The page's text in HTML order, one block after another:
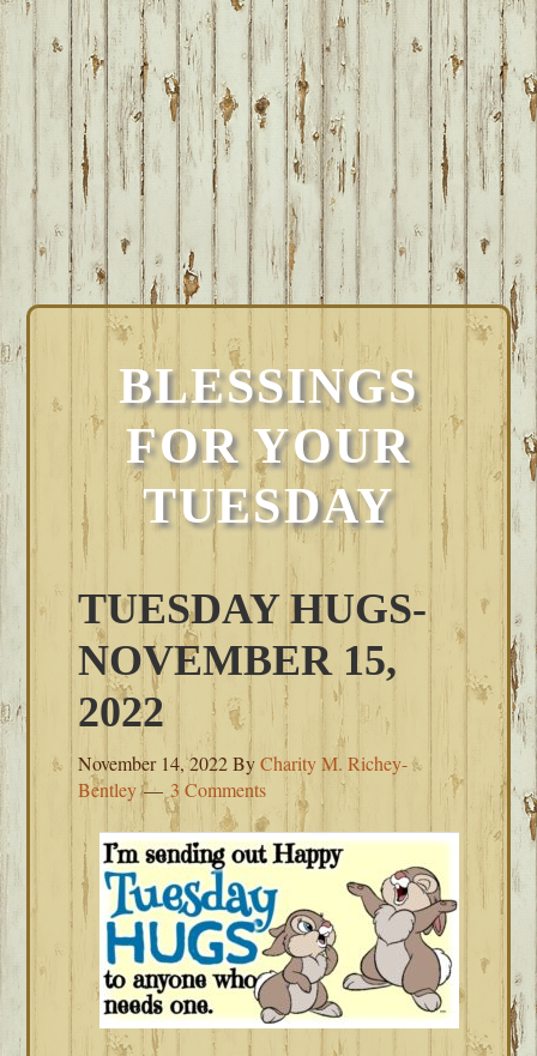
BLESSINGS
FOR YOUR
TUESDAY
TUESDAY HUGS-
NOVEMBER 15,
2022
November 14, 2022ByCharity M. Richey-
Bentley
3 Comments